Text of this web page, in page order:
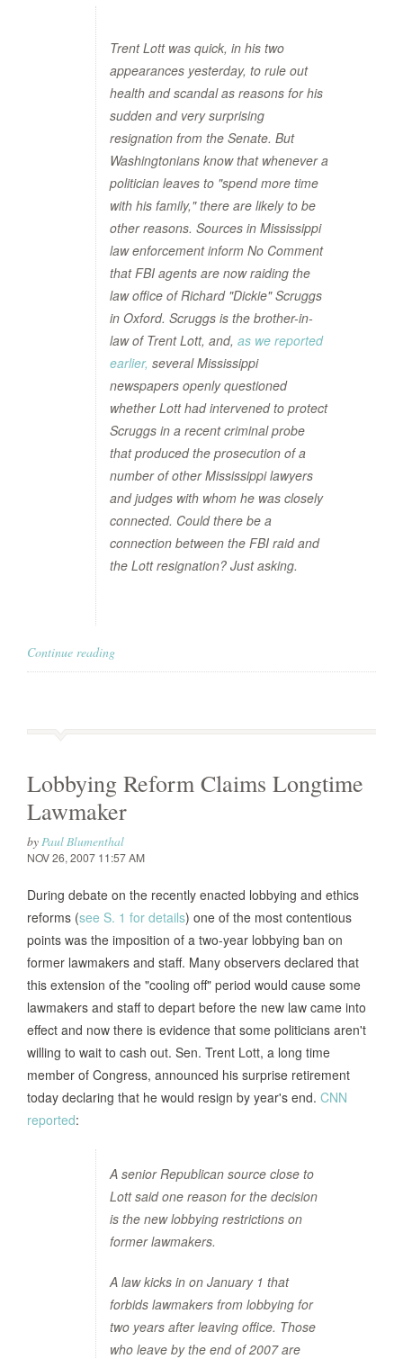
Trent Lott was quick, in his two
appearances yesterday, to rule out
health and scandal as reasons for his
sudden and very surprising
resignation from the Senate. But
Washingtonians know that whenever a
politician leaves to "spend more time
with his family," there are likely to be
other reasons. Sources in Mississippi
law enforcement inform No Comment
that FBI agents are now raiding the
law office of Richard "Dickie" Scruggs
in Oxford. Scruggs is the brother-in-
law of Trent Lott, and, as we reported
earlier, several Mississippi
newspapers openly questioned
whether Lott had intervened to protect
Scruggs in a recent criminal probe
that produced the prosecution of a
number of other Mississippi lawyers
and judges with whom he was closely
connected. Could there be a
connection between the FBI raid and
the Lott resignation? Just asking.
Continue reading
Lobbying Reform Claims Longtime
Lawmaker
byPaul Blumenthal
NOV 26, 2007 11:57 AM
During debate on the recently enacted lobbying and ethics
reforms (see S. 1 for details) one of the most contentious
points was the imposition of a two-year lobbying ban on
former lawmakers and staff. Many observers declared that
this extension of the "cooling off" period would cause some
lawmakers and staff to depart before the new law came into
effect and now there is evidence that some politicians aren't
willing to wait to cash out. Sen. Trent Lott, a long time
member of Congress, announced his surprise retirement
today declaring that he would resign by year's end. CNN
reported:
A senior Republican source close to
Lott said one reason for the decision
is the new lobbying restrictions on
former lawmakers.
A law kicks in on January 1 that
forbids lawmakers from lobbying for
two years after leaving office. Those
who leave by the end of 2007 are